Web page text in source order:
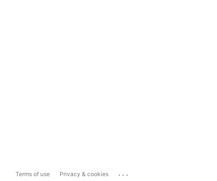
Terms of use Privacy & cookies ...